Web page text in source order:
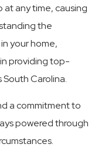
at any time, causing
the
your home,
providing top-
Carolina.
a commitment to
powered through